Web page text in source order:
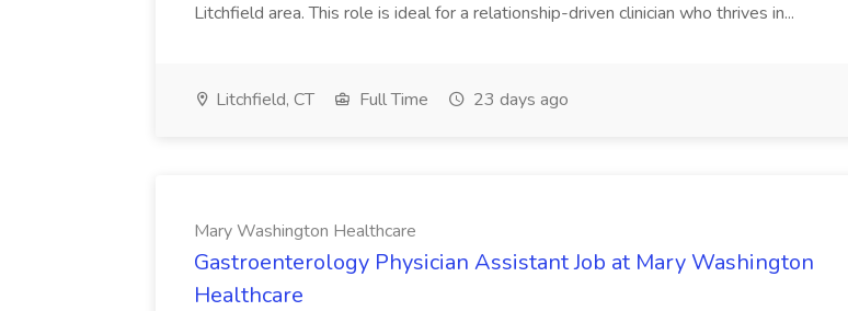
Litchfield area. This role is ideal for a relationship-driven clinician who thrives in...
Litchfield, CT Full Time 23 days ago
Mary Washington Healthcare
Gastroenterology Physician Assistant Job at Mary Washington
Healthcare